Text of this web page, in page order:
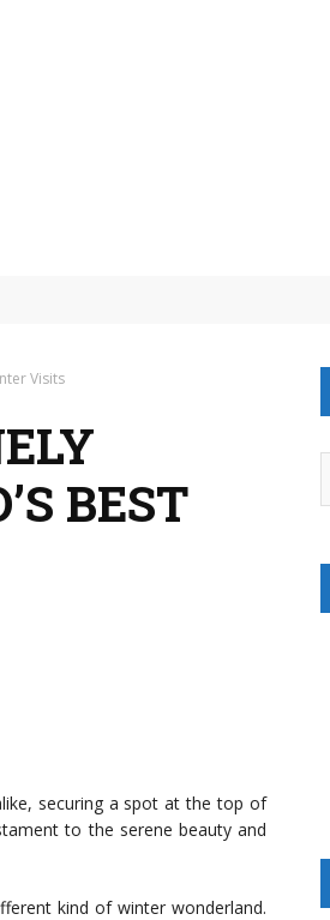
Visits
BEST
securing a spot at the top of
to the serene beauty and
kind of winter wonderland.